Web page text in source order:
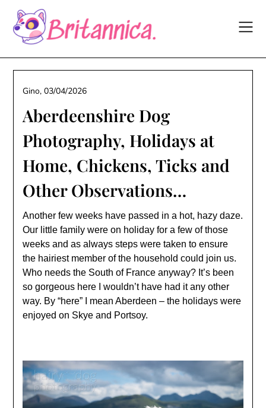
content
Aberdeenshire Dog
Photography, Holidays at
Home, Chickens, Ticks and
Other Observations…
Gino,03/04/2026
Another few weeks have passed in a hot, hazy daze.
Our little family were on holiday for a few of those
weeks and as always steps were taken to ensure
the hairiest member of the household could join us.
Who needs the South of France anyway? It’s been
so gorgeous here I wouldn’t have had it any other
way. By “here” I mean Aberdeen – the holidays were
enjoyed on Skye and Portsoy.